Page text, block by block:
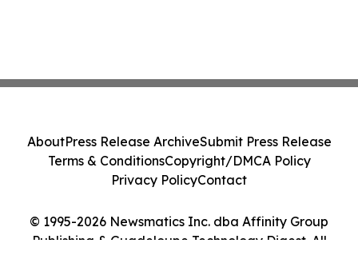
© 1995-2026 Newsmatics Inc. dba Affinity Group
Publishing & Guadeloupe Technology Digest. All
AboutPress Release ArchiveSubmit Press Release
Terms & ConditionsCopyright/DMCA Policy
Privacy PolicyContact